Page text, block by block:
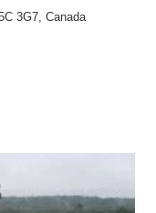
3G7, Canada